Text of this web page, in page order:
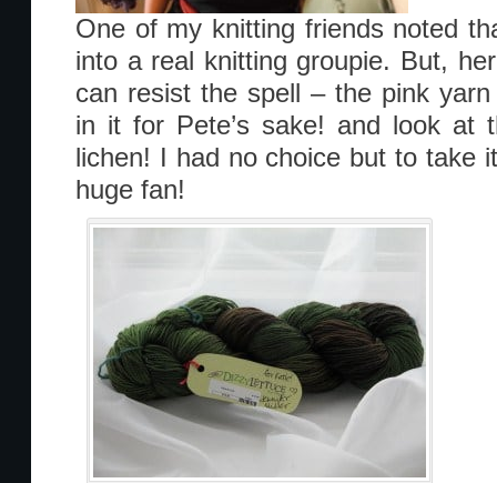
One of my knitting friends noted
into a real knitting groupie. But,
can resist the spell – the pink
in it for Pete’s sake! and look at
lichen! I had no choice but to take
huge fan!